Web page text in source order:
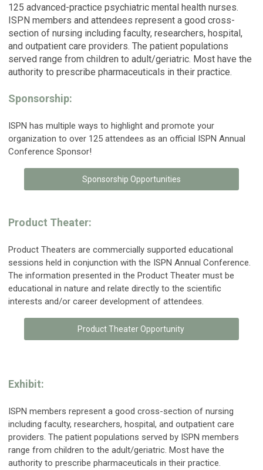
125 advanced-practice psychiatric mental health nurses.
ISPN members and attendees represent a good cross-
section of nursing including faculty, researchers, hospital,
and outpatient care providers. The patient populations
served range from children to adult/geriatric. Most have the
authority to prescribe pharmaceuticals in their practice.
Sponsorship:
ISPN has multiple ways to highlight and promote your
organization to over 125 attendees as an official ISPN Annual
Conference Sponsor!
Sponsorship Opportunities
Product Theater:
Product Theaters are commercially supported educational
sessions held in conjunction with the ISPN Annual Conference.
The information presented in the Product Theater must be
educational in nature and relate directly to the scientific
interests and/or career development of attendees.
Product Theater Opportunity
Exhibit:
ISPN members represent a good cross-section of nursing
including faculty, researchers, hospital, and outpatient care
providers. The patient populations served by ISPN members
range from children to the adult/geriatric. Most have the
authority to prescribe pharmaceuticals in their practice.